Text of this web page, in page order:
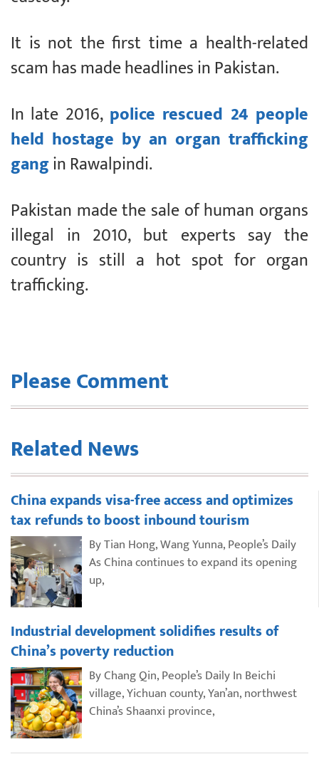
It is not the first time a health-related
scam has made headlines in Pakistan.
In late 2016, police rescued 24 people
held hostage by an organ trafficking
gangin Rawalpindi.
Pakistan made the sale of human organs
illegal in 2010, but experts say the
country is still a hot spot for organ
trafficking.
Please Comment
Related News
China expands visa-free access and optimizes
tax refunds to boost inbound tourism
By Tian Hong, Wang Yunna, People’s Daily
As China continues to expand its opening
up,
Industrial development solidifies results of
China’s poverty reduction
By Chang Qin, People’s Daily In Beichi
village, Yichuan county, Yan’an, northwest
China’s Shaanxi province,